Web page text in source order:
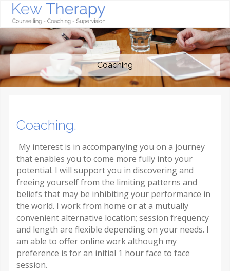
Coaching
Coaching.
My interest is in accompanying you on a journey
that enables you to come more fully into your
potential. I will support you in discovering and
freeing yourself from the limiting patterns and
beliefs that may be inhibiting your performance in
the world. I work from home or at a mutually
convenient alternative location; session frequency
and length are flexible depending on your needs. I
am able to offer online work although my
preference is for an initial 1 hour face to face
session.